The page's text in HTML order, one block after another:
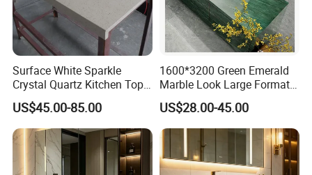
Surface White Sparkle
Crystal Quartz Kitchen Top
Countertop Customized Size
Black White
US$45.00-85.00
1600*3200 Green Emerald
Marble Look Large Format
Tile Sintered Stone for
Countertop
US$28.00-45.00